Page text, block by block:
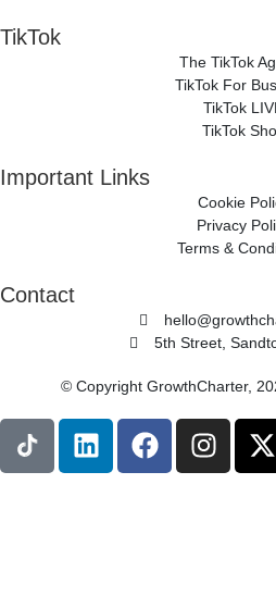
TikTok
The TikTok
TikTok For
TikTok
TikTok
Important Links
Cookie
Privacy
Terms &
Contact
5th Street,
© Copyright GrowthCharter,